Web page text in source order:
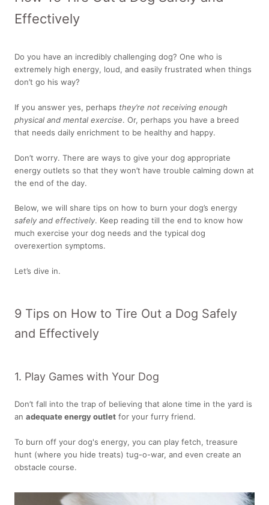
Effectively
Do you have an incredibly challenging dog? One who is
extremely high energy, loud, and easily frustrated when things
don’t go his way?
If you answer yes, perhaps they’re not receiving enough
physical and mental exercise. Or, perhaps you have a breed
that needs daily enrichment to be healthy and happy.
Don’t worry. There are ways to give your dog appropriate
energy outlets so that they won’t have trouble calming down at
the end of the day.
Below, we will share tips on how to burn your dog’s energy
safely and effectively. Keep reading till the end to know how
much exercise your dog needs and the typical dog
overexertion symptoms.
Let’s dive in.
9 Tips on How to Tire Out a Dog Safely
and Effectively
1. Play Games with Your Dog
Don’t fall into the trap of believing that alone time in the yard is
an adequate energy outlet for your furry friend.
To burn off your dog's energy, you can play fetch, treasure
hunt (where you hide treats) tug-o-war, and even create an
obstacle course.